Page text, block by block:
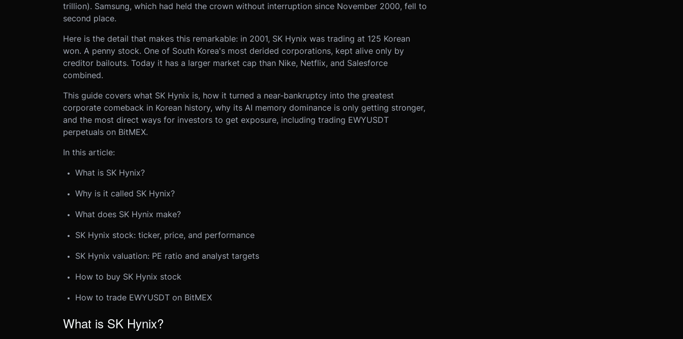
trillion). Samsung, which had held the crown without interruption since November 2000, fell to
second place.
Here is the detail that makes this remarkable: in 2001, SK Hynix was trading at 125 Korean
won. A penny stock. One of South Korea's most derided corporations, kept alive only by
creditor bailouts. Today it has a larger market cap than Nike, Netflix, and Salesforce
combined.
This guide covers what SK Hynix is, how it turned a near-bankruptcy into the greatest
corporate comeback in Korean history, why its AI memory dominance is only getting stronger,
and the most direct ways for investors to get exposure, including trading EWYUSDT
perpetuals on BitMEX.
In this article:
What is SK Hynix?
Why is it called SK Hynix?
What does SK Hynix make?
SK Hynix stock: ticker, price, and performance
SK Hynix valuation: PE ratio and analyst targets
How to buy SK Hynix stock
How to trade EWYUSDT on BitMEX
What is SK Hynix?